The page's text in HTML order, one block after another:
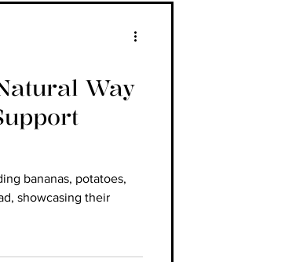
Way
bananas, potatoes,
showcasing their